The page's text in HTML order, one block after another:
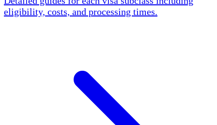
eligibility, costs, and processing times.